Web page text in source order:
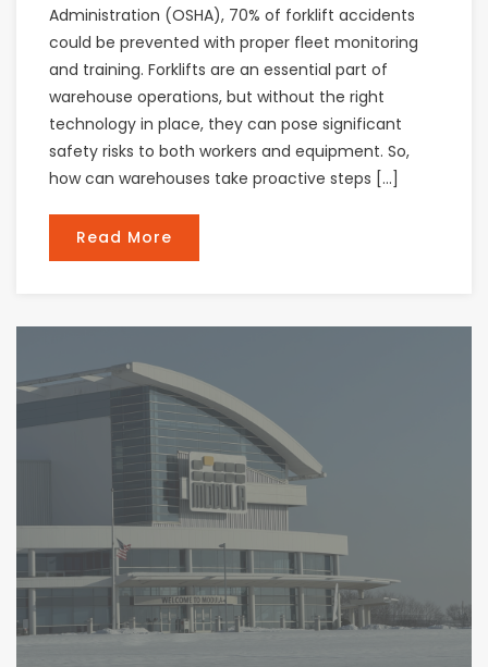
Administration (OSHA), 70% of forklift accidents
could be prevented with proper fleet monitoring
and training. Forklifts are an essential part of
warehouse operations, but without the right
technology in place, they can pose significant
safety risks to both workers and equipment. So,
how can warehouses take proactive steps […]
Read More